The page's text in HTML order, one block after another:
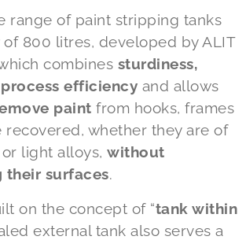
range of paint stripping tanks
of 800 litres, developed by ALIT
combines sturdiness,
efficiency and allows
paint from hooks, frames
recovered, whether they are of
light alloys, without
their surfaces.
on the concept of “tank within
external tank also serves a